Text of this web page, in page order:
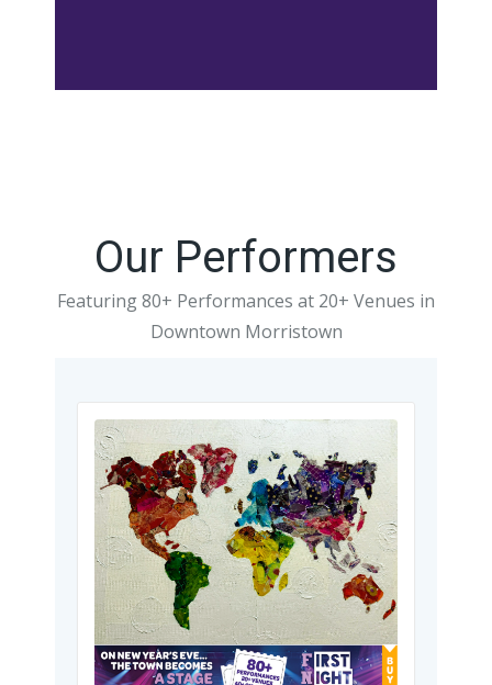
Our Performers
Featuring 80+ Performances at 20+ Venues in
Downtown Morristown